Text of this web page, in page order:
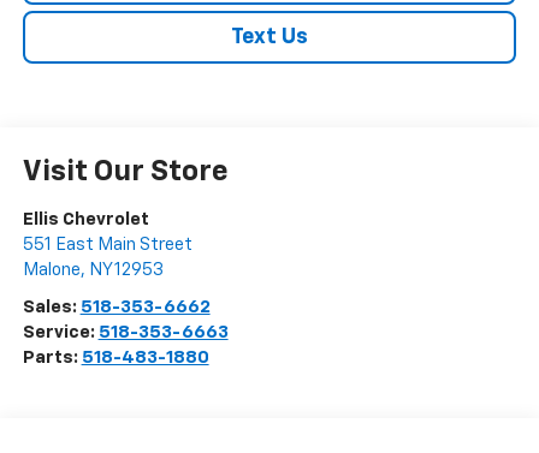
Text Us
Visit Our Store
Ellis Chevrolet
551 East Main Street
Malone, NY12953
Sales: 518-353-6662
Service: 518-353-6663
Parts: 518-483-1880